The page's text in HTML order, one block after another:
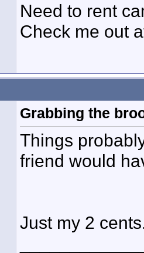
Need to rent
Check me out
Grabbing the
Things
friend would
Just my 2